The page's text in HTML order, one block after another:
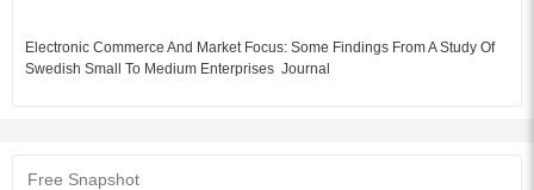
Electronic Commerce And Market Focus: Some Findings From A Study Of
Swedish Small To Medium Enterprises Journal
Free Snapshot